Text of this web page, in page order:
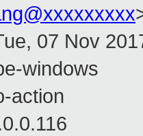
07 Nov
windows
action